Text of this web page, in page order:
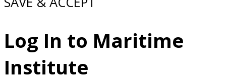
Log In to Maritime
Institute